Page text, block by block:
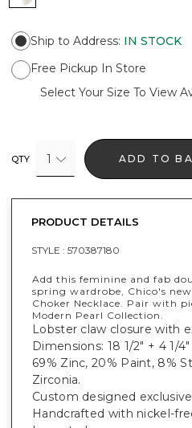
Ship to Address: IN STOCK
Free Pickup In Store
Select Your Size To View
QTY 1 ADD TO
PRODUCT DETAILS
STYLE : 570387180
Add this feminine and fab
spring wardrobe, Chico's
Choker Necklace. Pair with
Modern Pearl Collection.
Lobster claw closure with
Dimensions: 18 1/2" + 4 1/
69% Zinc, 20% Paint, 8%
Zirconia.
Custom designed
Handcrafted with nickel-